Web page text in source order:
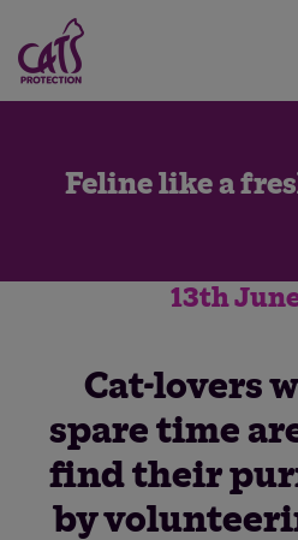
Feline like a
13th
Cat-lovers
spare time
find their
by